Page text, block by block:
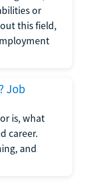
or
this field,
Job
is, what
career.
and